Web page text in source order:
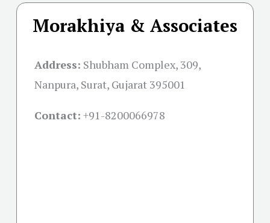
Morakhiya & Associates
Address: Shubham Complex, 309,
Nanpura, Surat, Gujarat 395001
Contact: +91-8200066978